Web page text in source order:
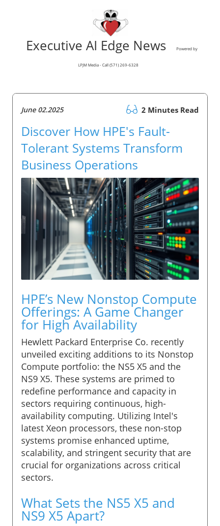
Executive AI Edge News Powered by
LPJM Media - Call (571) 269-6328
June 02.2025 2 Minutes Read
Discover How HPE's Fault-
Tolerant Systems Transform
Business Operations
HPE’s New Nonstop Compute
Offerings: A Game Changer
for High Availability
Hewlett Packard Enterprise Co. recently
unveiled exciting additions to its Nonstop
Compute portfolio: the NS5 X5 and the
NS9 X5. These systems are primed to
redefine performance and capacity in
sectors requiring continuous, high-
availability computing. Utilizing Intel's
latest Xeon processors, these non-stop
systems promise enhanced uptime,
scalability, and stringent security that are
crucial for organizations across critical
sectors.
What Sets the NS5 X5 and
NS9 X5 Apart?